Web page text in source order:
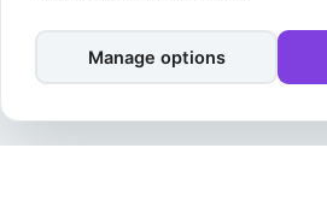
Manage options